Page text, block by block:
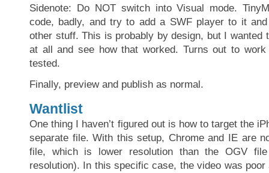
Sidenote: Do NOT switch into Visual mode.
code, badly, and try to add a SWF player to it
other stuff. This is probably by design, but I wanted
at all and see how that worked. Turns out to
tested.
Finally, preview and publish as normal.
Wantlist
One thing I haven’t figured out is how to target the
separate file. With this setup, Chrome and IE are
file, which is lower resolution than the OGV
resolution). In this specific case, the video was poor